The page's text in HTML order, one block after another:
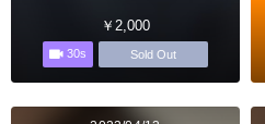
￥2,000
30s Sold Out